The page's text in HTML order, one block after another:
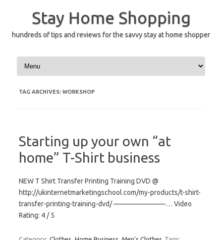
contentStay Home Shopping
hundreds of tips and reviews for the savvy stay at home shopper
TAG ARCHIVES: WORKSHOP
Starting up your own “at
home” T-Shirt business
NEW T Shirt Transfer Printing Training DVD @
http://ukinternetmarketingschool.com/my-products/t-shirt-
transfer-printing-training-dvd/ ———————–… Video
Rating: 4 / 5